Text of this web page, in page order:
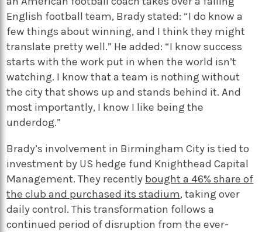
English football team, Brady stated: “I do know a
few things about winning, and I think they might
translate pretty well.” He added: “I know success
starts with the work put in when the world isn’t
watching. I know that a team is nothing without
the city that shows up and stands behind it. And
most importantly, I know I like being the
underdog.”
Brady’s involvement in Birmingham City is tied to
investment by US hedge fund Knighthead Capital
Management. They recently bought a 46% share of
the club and purchased its stadium, taking over
daily control. This transformation follows a
continued period of disruption from the ever-